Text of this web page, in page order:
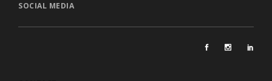
SOCIAL MEDIA